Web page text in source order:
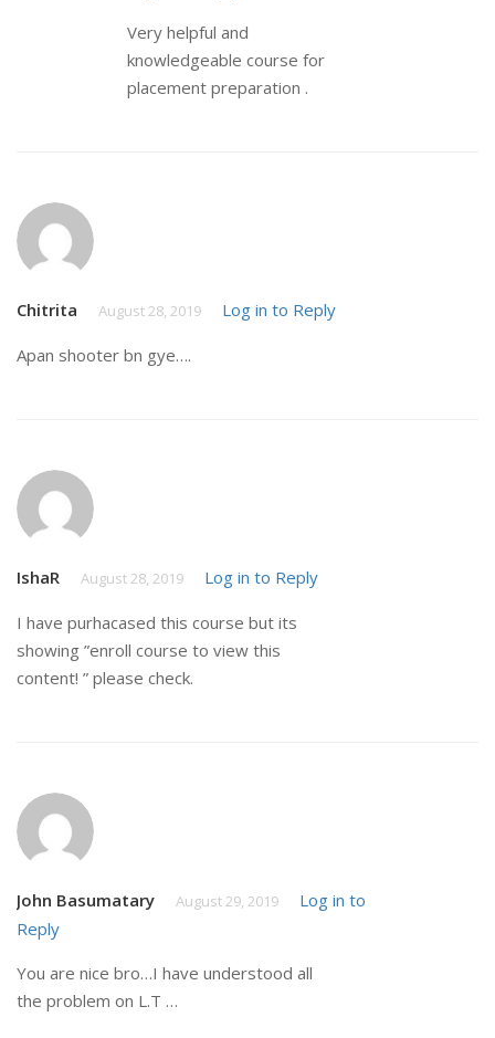
Very helpful and
knowledgeable course for
placement preparation .
Chitrita August 28, 2019 Log in to Reply
Apan shooter bn gye….
IshaR August 28, 2019 Log in to Reply
I have purhacased this course but its
showing ”enroll course to view this
content! ” please check.
John Basumatary August 29, 2019
Log in to
Reply
You are nice bro…I have understood all
the problem on L.T …